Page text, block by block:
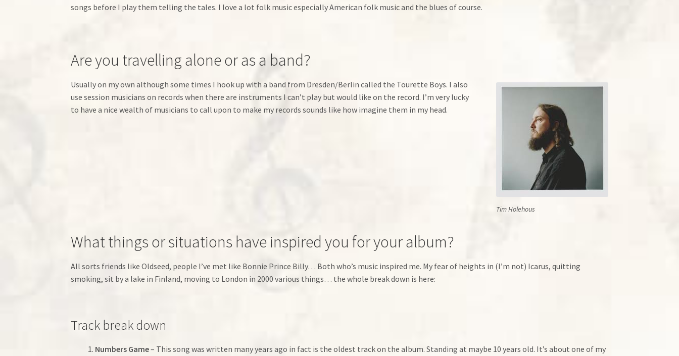
songs before I play them telling the tales. I love a lot folk music especially American folk music and the blues of course.
Are you travelling alone or as a band?
Tim Holehous
Usually on my own although some times I hook up with a band from Dresden/Berlin called the Tourette Boys. I also
use session musicians on records when there are instruments I can’t play but would like on the record. I’m very lucky
to have a nice wealth of musicians to call upon to make my records sounds like how imagine them in my head.
What things or situations have inspired you for your album?
All sorts friends like Oldseed, people I’ve met like Bonnie Prince Billy… Both who’s music inspired me. My fear of heights in (I’m not) Icarus, quitting
smoking, sit by a lake in Finland, moving to London in 2000 various things… the whole break down is here:
Track break down
Numbers Game– This song was written many years ago in fact is the oldest track on the album. Standing at maybe 10 years old. It’s about one of my